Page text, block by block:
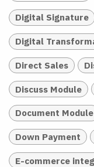
Digital Signature
Digital
Direct Sales
Discuss Module
Document Module
Down Payment
E-commerce